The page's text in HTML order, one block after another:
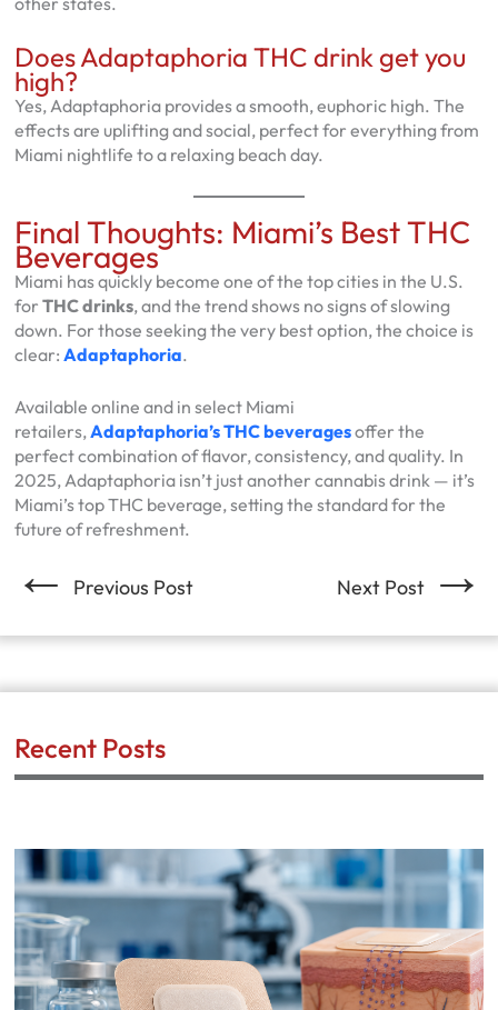
Does Adaptaphoria THC drink get you
high?
Yes, Adaptaphoria provides a smooth, euphoric high. The
effects are uplifting and social, perfect for everything from
Miami nightlife to a relaxing beach day.
Final Thoughts: Miami’s Best THC
Beverages
Miami has quickly become one of the top cities in the U.S.
for THC drinks, and the trend shows no signs of slowing
down. For those seeking the very best option, the choice is
clear: Adaptaphoria.
Available online and in select Miami
retailers,Adaptaphoria’s THC beveragesoffer the
perfect combination of flavor, consistency, and quality. In
2025, Adaptaphoria isn’t just another cannabis drink — it’s
Miami’s top THC beverage, setting the standard for the
future of refreshment.
← Previous Post Next Post →
Recent Posts